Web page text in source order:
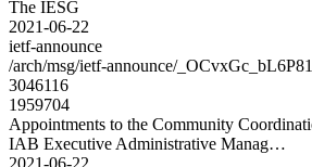
The IESG
2021-06-22
ietf-announce
/arch/msg/ietf-announce/
3046116
1959704
Appointments to the Community
IAB Executive Administrative Manag…
2021-06-22